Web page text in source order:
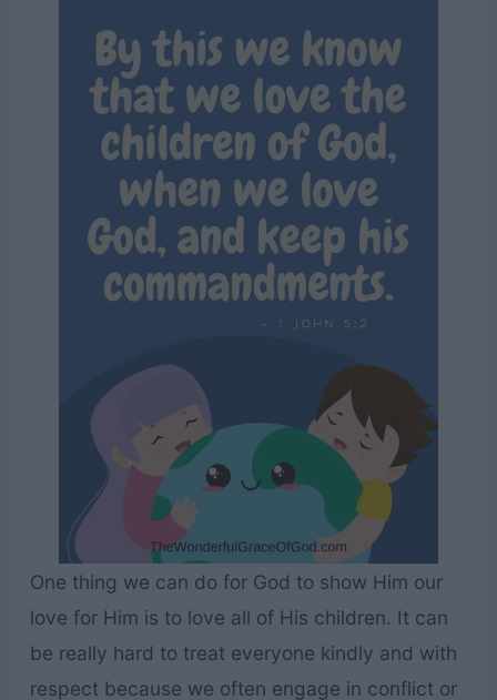
One thing we can do for God to show Him our
love for Him is to love all of His children. It can
be really hard to treat everyone kindly and with
respect because we often engage in conflict or